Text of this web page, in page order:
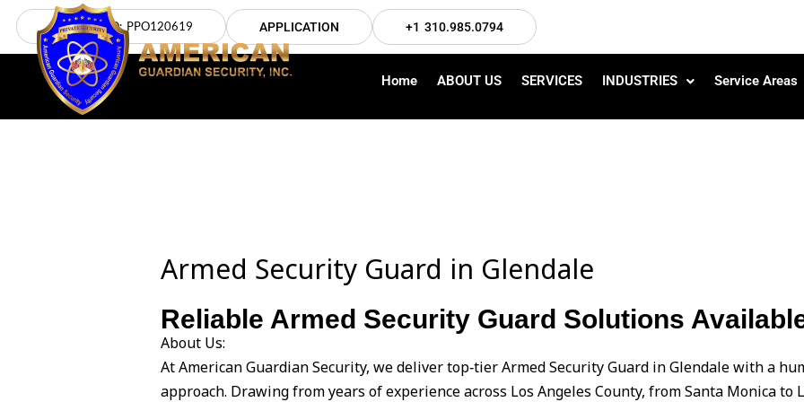
Skip
content
LICENSE NO: PPO120619 APPLICATION +1 310.985.0794
Home ABOUT US SERVICES INDUSTRIES Service Areas
Armed Security Guard in Glendale
Reliable Armed Security Guard Solutions
About Us:
At American Guardian Security, we deliver top‑tier Armed Security Guard in Glendale with a
approach. Drawing from years of experience across Los Angeles County, from Santa Monica to